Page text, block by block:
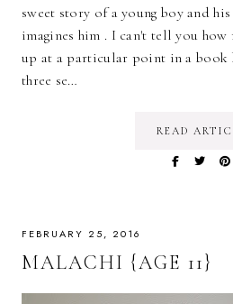
sweet story of a young boy and
imagines him . I can't tell you
up at a particular point in a book
three se…
READ
FEBRUARY 25, 2016
MALACHI {AGE 11}